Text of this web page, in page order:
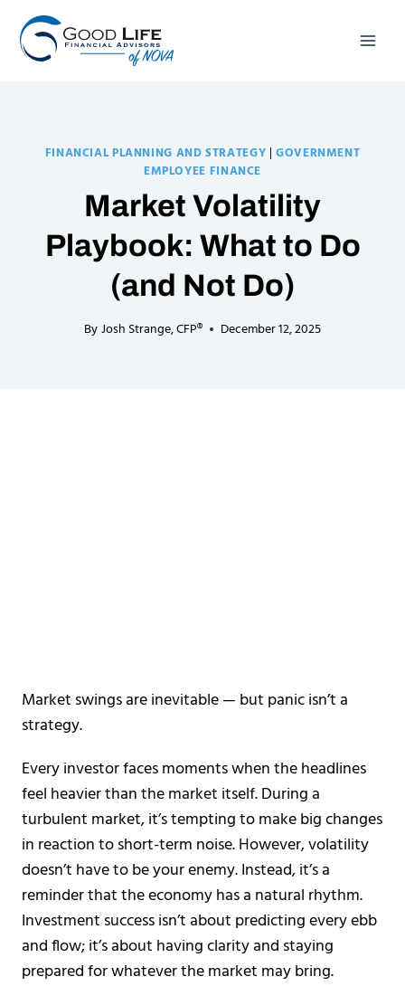
content
FINANCIAL PLANNING AND STRATEGY |GOVERNMENT
EMPLOYEE FINANCE
Market Volatility
Playbook: What to Do
(and Not Do)
ByJosh Strange, CFP® December 12, 2025
Market swings are inevitable — but panic isn’t a
strategy.
Every investor faces moments when the headlines
feel heavier than the market itself. During a
turbulent market, it’s tempting to make big changes
in reaction to short-term noise. However, volatility
doesn’t have to be your enemy. Instead, it’s a
reminder that the economy has a natural rhythm.
Investment success isn’t about predicting every ebb
and flow; it’s about having clarity and staying
prepared for whatever the market may bring.